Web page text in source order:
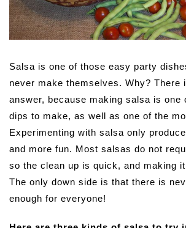
Salsa is one of those easy party
never make themselves. Why? There
answer, because making salsa is one
dips to make, as well as one of the
Experimenting with salsa only
and more fun. Most salsas do not
so the clean up is quick, and making
The only down side is that there is
enough for everyone!